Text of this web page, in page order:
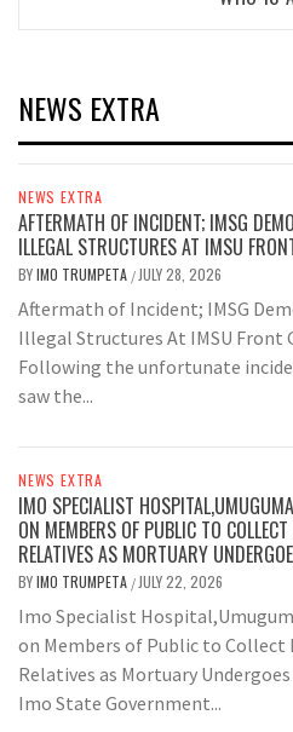
NEWS EXTRA
NEWS EXTRA
AFTERMATH OF INCIDENT; IMSG
ILLEGAL STRUCTURES AT IMSU
BYIMO TRUMPETA / JULY 28, 2026
Aftermath of Incident; IMSG
Illegal Structures At IMSU Front
Following the unfortunate
saw the...
NEWS EXTRA
IMO SPECIALIST
ON MEMBERS OF PUBLIC TO COLLECT
RELATIVES AS MORTUARY
BYIMO TRUMPETA / JULY 22, 2026
Imo Specialist
on Members of Public to Collect
Relatives as Mortuary Undergoes
Imo State Government...